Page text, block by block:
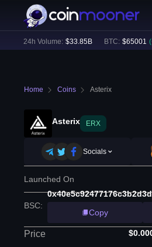
24h Volume: $33.85B BTC: $65001 (+
Home Coins Asterix
Asterix ERX
Socials
Launched On
BSC:
Copy
Price